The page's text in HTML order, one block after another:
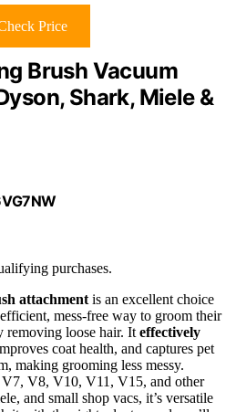
Price
Brush Vacuum
Shark, Miele &
purchases.
attachment is an excellent choice
mess-free way to groom their
removing loose hair. It effectively
coat health, and captures pet
making grooming less messy.
V8, V10, V11, V15, and other
and small shop vacs, it’s versatile